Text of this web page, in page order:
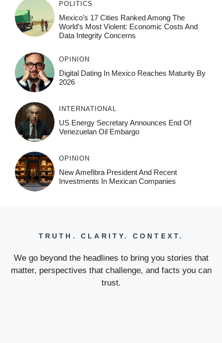
POLITICS
Mexico’s 17 Cities Ranked Among The
World’s Most Violent: Economic Costs And
Data Integrity Concerns
OPINION
Digital Dating In Mexico Reaches Maturity By
2026
INTERNATIONAL
US Energy Secretary Announces End Of
Venezuelan Oil Embargo
OPINION
New Amefibra President And Recent
Investments In Mexican Companies
TRUTH. CLARITY. CONTEXT.
We go beyond the headlines to bring you stories that
matter, perspectives that challenge, and facts you can
trust.